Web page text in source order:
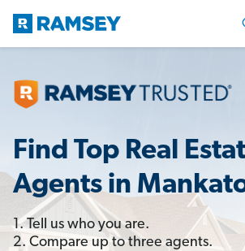
Find Top Real
Agents in
1. Tell us who you are.
2. Compare up to three agents.